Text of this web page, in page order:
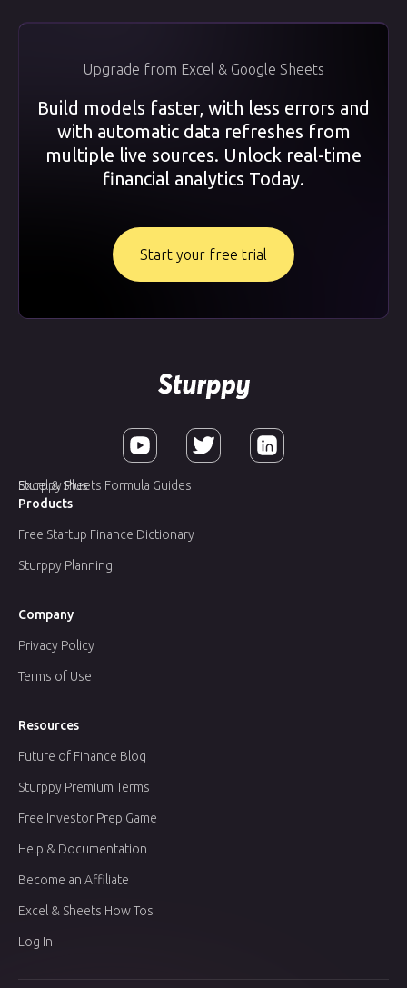
Upgrade from Excel & Google Sheets
Build models faster, with less errors and
with automatic data refreshes from
multiple live sources. Unlock real-time
financial analytics Today.
Start your free trial
Company
Products
Resources
Privacy Policy
Sturppy Planning
Future of Finance Blog
Terms of Use
Sturppy Plus
Free Startup Finance Dictionary
Sturppy Premium Terms
Free Investor Prep Game
Help & Documentation
Become an Affiliate
Excel & Sheets How Tos
Excel & Sheets Formula Guides
Log In